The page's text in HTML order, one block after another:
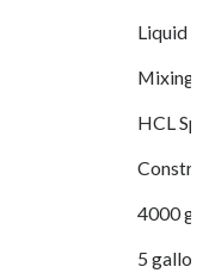
Liquid
Mixing
HCL
4000
5 gallon